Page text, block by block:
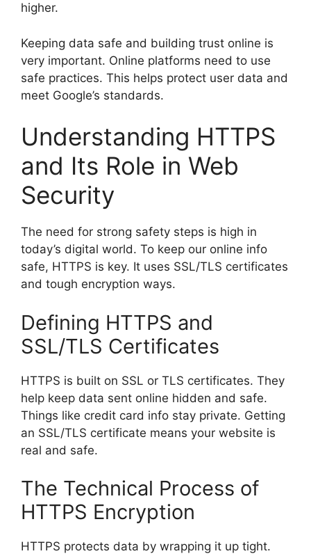
higher.
Keeping data safe and building trust online is
very important. Online platforms need to use
safe practices. This helps protect user data and
meet Google’s standards.
Understanding HTTPS
and Its Role in Web
Security
The need for strong safety steps is high in
today’s digital world. To keep our online info
safe, HTTPS is key. It uses SSL/TLS certificates
and tough encryption ways.
Defining HTTPS and
SSL/TLS Certificates
HTTPS is built on SSL or TLS certificates. They
help keep data sent online hidden and safe.
Things like credit card info stay private. Getting
an SSL/TLS certificate means your website is
real and safe.
The Technical Process of
HTTPS Encryption
HTTPS protects data by wrapping it up tight.